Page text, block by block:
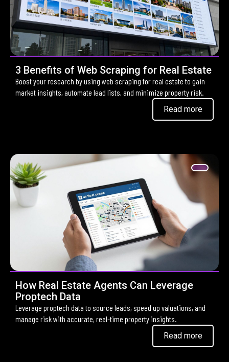
3 Benefits of Web Scraping for Real Estate
Boost your research by using web scraping for real estate to gain
market insights, automate lead lists, and minimize property risk.
Read more
How Real Estate Agents Can Leverage
Proptech Data
Leverage proptech data to source leads, speed up valuations, and
manage risk with accurate, real-time property insights.
Read more